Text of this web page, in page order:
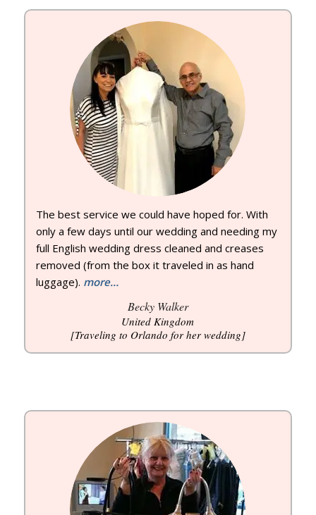
The best service we could have hoped for. With
only a few days until our wedding and needing my
full English wedding dress cleaned and creases
removed (from the box it traveled in as hand
luggage). more…
Becky Walker
United Kingdom
[Traveling to Orlando for her wedding]